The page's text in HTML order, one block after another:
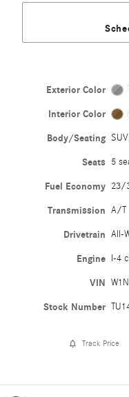
Exterior Color
Interior Color
Body/Seating
Seats 5
Fuel Economy 23/
Transmission A/T
Drivetrain All-
Engine I-4
VIN
Stock Number
Track Price